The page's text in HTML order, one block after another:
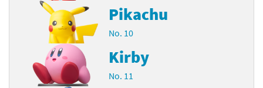
Pikachu
No. 10
Kirby
No. 11